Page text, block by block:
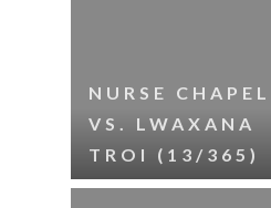
NURSE CHAPEL
VS. LWAXANA
TROI (13/365)